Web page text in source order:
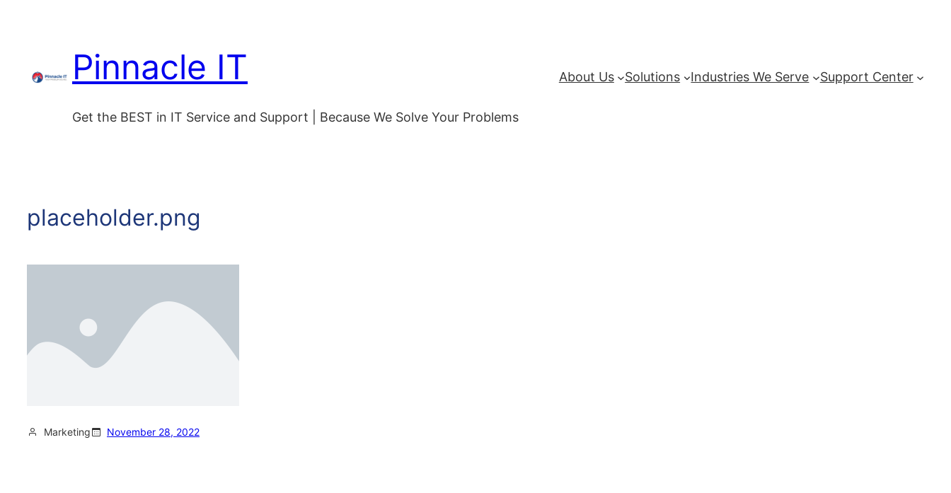
Pinnacle IT
Get the BEST in IT Service and Support | Because We Solve Your Problems
About Us Solutions Industries We Serve Support Center
placeholder.png
Marketing November 28, 2022